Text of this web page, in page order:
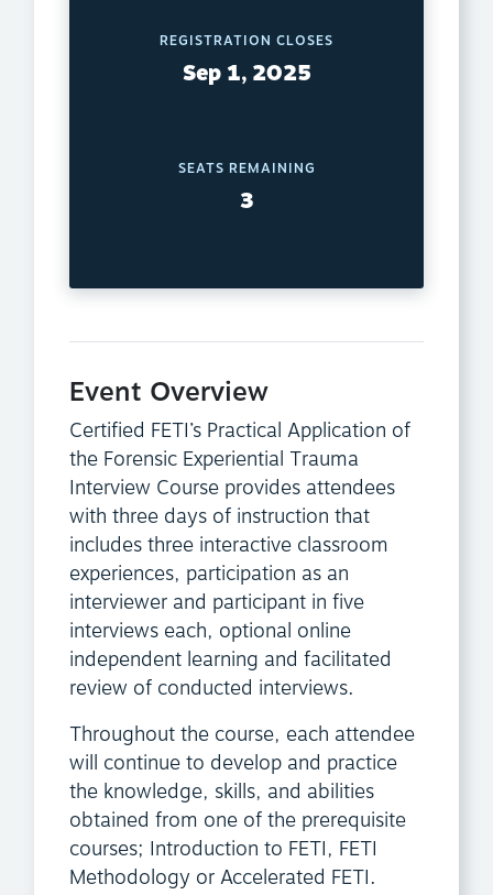
REGISTRATION CLOSES
Sep 1, 2025
SEATS REMAINING
3
Event Overview
Certified FETI’s Practical Application of
the Forensic Experiential Trauma
Interview Course provides attendees
with three days of instruction that
includes three interactive classroom
experiences, participation as an
interviewer and participant in five
interviews each, optional online
independent learning and facilitated
review of conducted interviews.
Throughout the course, each attendee
will continue to develop and practice
the knowledge, skills, and abilities
obtained from one of the prerequisite
courses; Introduction to FETI, FETI
Methodology or Accelerated FETI.